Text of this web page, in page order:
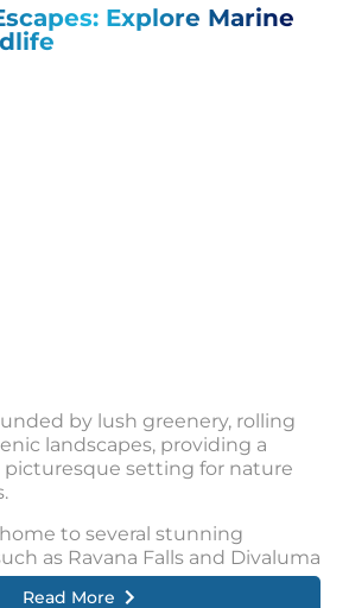
Explore Marine
by lush greenery, rolling
landscapes, providing a
picturesque setting for nature
to several stunning
as Ravana Falls and Diyaluma
visitors can marvel at the
Read More